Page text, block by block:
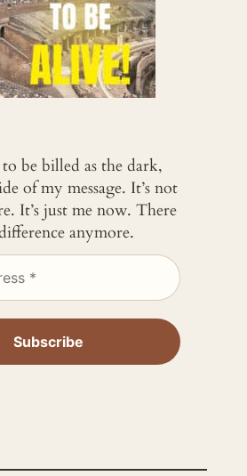
be billed as the dark,
of my message. It’s not
It’s just me now. There
anymore.